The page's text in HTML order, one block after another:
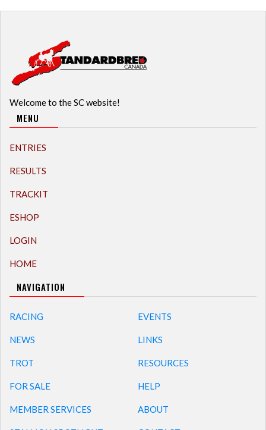
Welcome to the SC website!
MENU
ENTRIES
RESULTS
TRACKIT
ESHOP
LOGIN
HOME
NAVIGATION
RACING
NEWS
TROT
FOR SALE
MEMBER SERVICES
EVENTS
LINKS
RESOURCES
HELP
ABOUT